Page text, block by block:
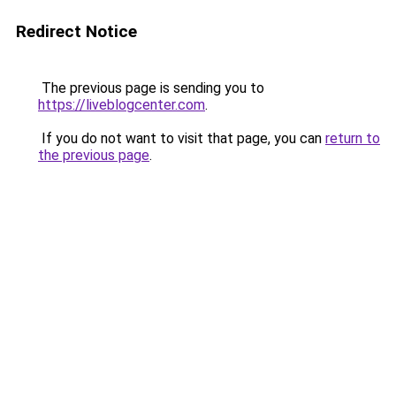
Redirect Notice
The previous page is sending you to
https://liveblogcenter.com.
If you do not want to visit that page, you can return to
the previous page.